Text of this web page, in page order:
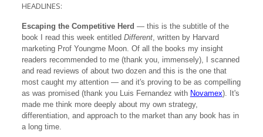
HEADLINES:
Escaping the Competitive Herd — this is the subtitle of the
book I read this week entitled Different, written by Harvard
marketing Prof Youngme Moon. Of all the books my insight
readers recommended to me (thank you, immensely), I scanned
and read reviews of about two dozen and this is the one that
most caught my attention — and it's proving to be as compelling
as was promised (thank you Luis Fernandez with Novamex). It's
made me think more deeply about my own strategy,
differentiation, and approach to the market than any book has in
a long time.